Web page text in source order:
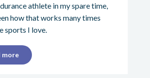
athlete in my spare time,
how that works many times
sports I love.
more